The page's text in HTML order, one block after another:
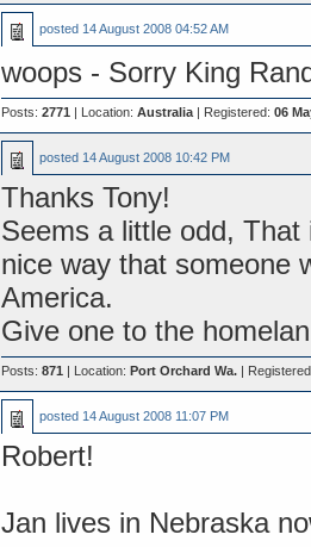
posted 14 August 2008 04:52 AM
woops - Sorry King
Posts: 2771 | Location: Australia| Registered: 06
posted 14 August 2008 10:42 PM
Thanks Tony!
Seems a little odd,
nice way that someone
America.
Give one to the
Posts: 871 | Location: Port Orchard Wa.|
posted 14 August 2008 11:07 PM
Robert!
Jan lives in Nebraska